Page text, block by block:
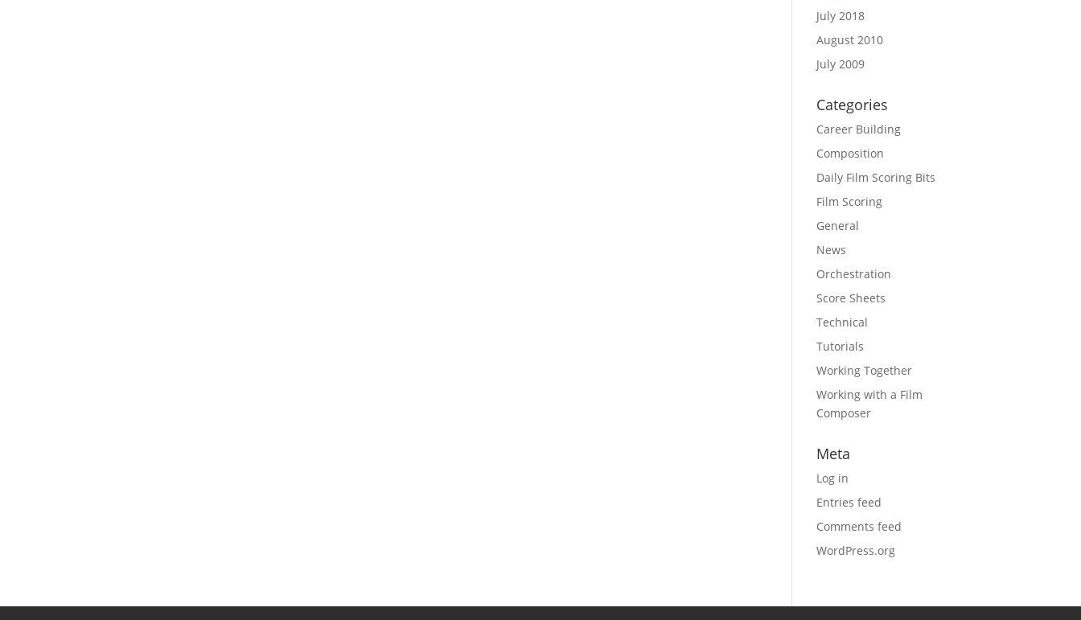
July 2018
August 2010
July 2009
Categories
Career Building
Composition
Daily Film Scoring Bits
Film Scoring
General
News
Orchestration
Score Sheets
Technical
Tutorials
Working Together
Working with a Film
Composer
Meta
Log in
Entries feed
Comments feed
WordPress.org